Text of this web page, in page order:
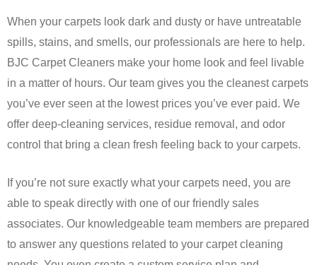
When your carpets look dark and dusty or have untreatable
spills, stains, and smells, our professionals are here to help.
BJC Carpet Cleaners make your home look and feel livable
in a matter of hours. Our team gives you the cleanest carpets
you’ve ever seen at the lowest prices you’ve ever paid. We
offer deep-cleaning services, residue removal, and odor
control that bring a clean fresh feeling back to your carpets.
If you’re not sure exactly what your carpets need, you are
able to speak directly with one of our friendly sales
associates. Our knowledgeable team members are prepared
to answer any questions related to your carpet cleaning